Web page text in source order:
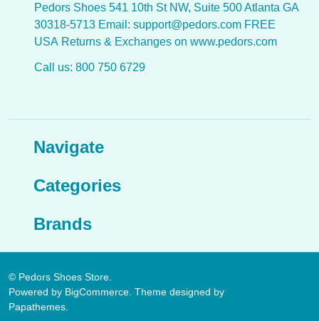
Pedors Shoes 541 10th St NW, Suite 500 Atlanta GA
30318-5713 Email: support@pedors.com FREE
USA Returns & Exchanges on www.pedors.com
Call us: 800 750 6729
Navigate
Categories
Brands
© Pedors Shoes Store.
Powered by BigCommerce. Theme designed by
Papathemes.